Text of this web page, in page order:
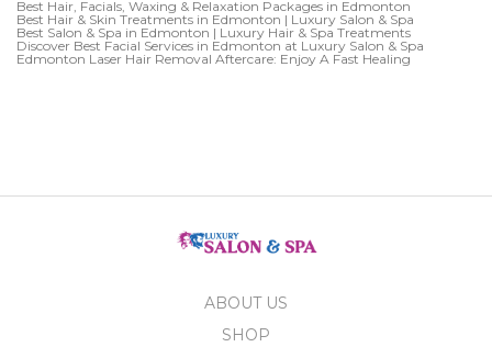
Best Hair, Facials, Waxing & Relaxation Packages in Edmonton
Best Hair & Skin Treatments in Edmonton | Luxury Salon & Spa
Best Salon & Spa in Edmonton | Luxury Hair & Spa Treatments
Discover Best Facial Services in Edmonton at Luxury Salon & Spa
Edmonton Laser Hair Removal Aftercare: Enjoy A Fast Healing
ABOUT US
SHOP